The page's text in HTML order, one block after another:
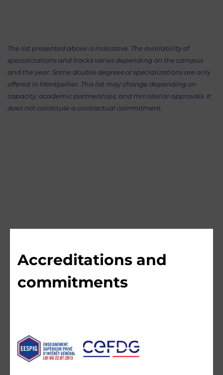
The list presented above is indicative. The availability of
specializations and tracks varies depending on the campus
and the year. Some double degrees or specializations are only
offered in Montpellier. This list may change depending on
capacity, academic partnerships, and ministerial approvals. It
does not constitute a contractual commitment.
Accreditations and
commitments